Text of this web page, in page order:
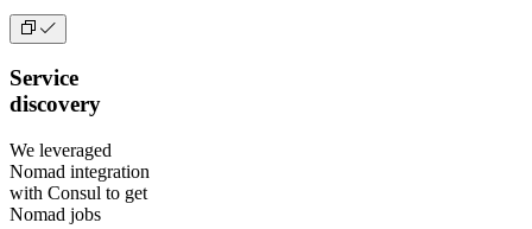
Service
discovery
We leveraged
Nomad integration
with Consul to get
Nomad jobs